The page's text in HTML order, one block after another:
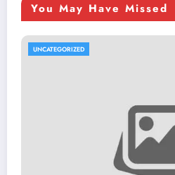
You May Have Missed
UNCATEGORIZED